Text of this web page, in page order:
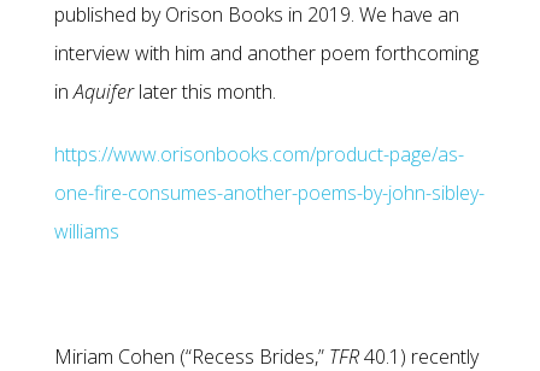
published by Orison Books in 2019. We have an
interview with him and another poem forthcoming
inAquiferlater this month.
https://www.orisonbooks.com/product-page/as-
one-fire-consumes-another-poems-by-john-sibley-
williams
Miriam Cohen (“Recess Brides,” TFR40.1) recently